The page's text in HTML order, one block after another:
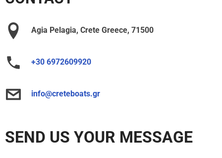
Agia Pelagia, Crete Greece, 71500
+30 6972609920
info@creteboats.gr
SEND US YOUR MESSAGE